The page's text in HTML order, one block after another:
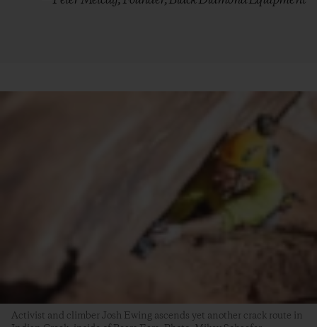
Activist and climber Josh Ewing ascends yet another crack route in
Indian Creek, inside of Bears Ears. Photo: Mikey Schaefer